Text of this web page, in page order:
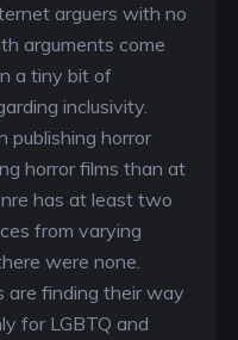
arguers with no
arguments come
a tiny bit of
inclusivity.
publishing horror
horror films than at
has at least two
from varying
were none.
are finding their way
for LGBTQ and